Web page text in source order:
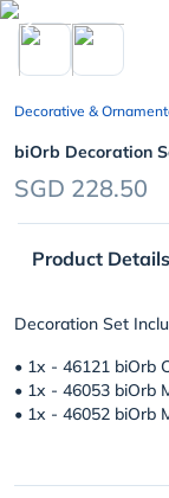
chevron_left
Decorative &
biOrb Decoration
SGD 228.50
Product Details
Decoration Set
• 1x - 46121 biOrb
• 1x - 46053 biOrb
• 1x - 46052 biOrb